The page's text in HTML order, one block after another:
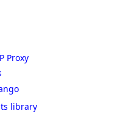
Proxy
library